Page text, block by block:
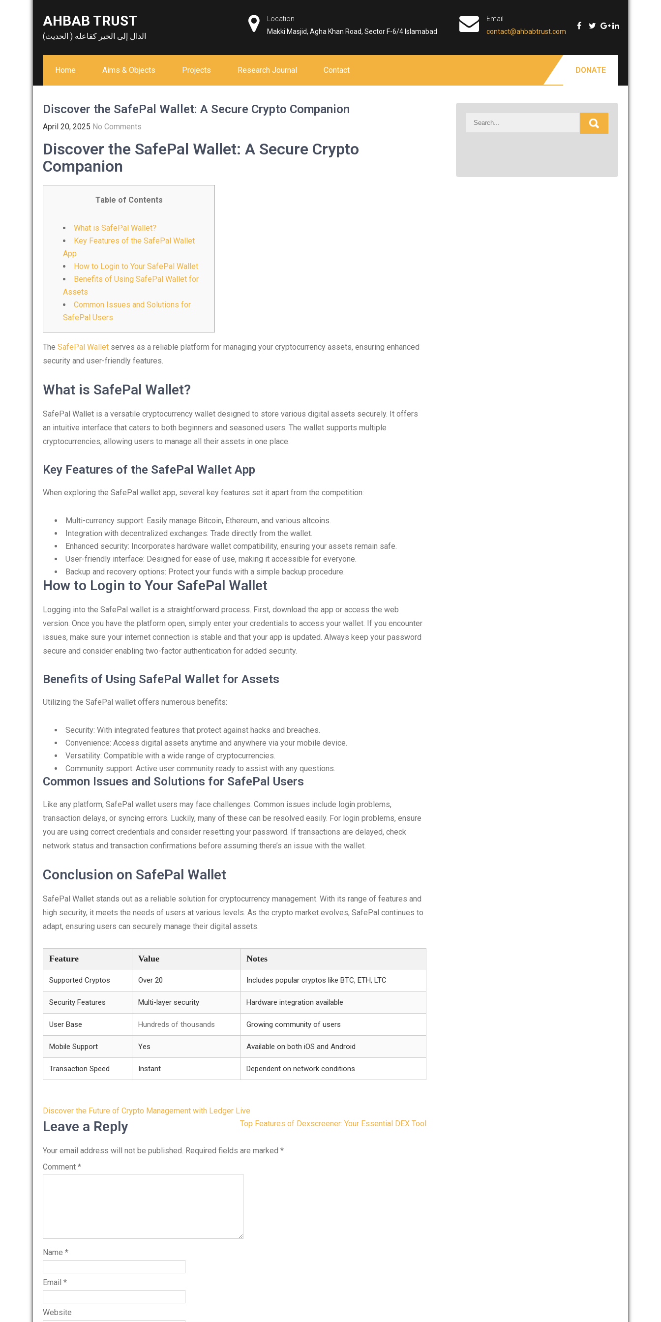
AHBAB TRUST
الدال إلى الخير كفاعله ( الحديث)
Location
Makki Masjid, Agha Khan Road, Sector F-6/4 Islamabad
Email
contact@ahbabtrust.com
Home Aims & Objects Projects Research Journal Contact DONATE
Discover the SafePal Wallet: A Secure Crypto Companion
April 20, 2025 No Comments
Discover the SafePal Wallet: A Secure Crypto
Companion
Table of Contents
What is SafePal Wallet?
Key Features of the SafePal Wallet
App
How to Login to Your SafePal Wallet
Benefits of Using SafePal Wallet for
Assets
Common Issues and Solutions for
SafePal Users
The SafePal Wallet serves as a reliable platform for managing your cryptocurrency assets, ensuring enhanced
security and user-friendly features.
What is SafePal Wallet?
SafePal Wallet is a versatile cryptocurrency wallet designed to store various digital assets securely. It offers
an intuitive interface that caters to both beginners and seasoned users. The wallet supports multiple
cryptocurrencies, allowing users to manage all their assets in one place.
Key Features of the SafePal Wallet App
When exploring the SafePal wallet app, several key features set it apart from the competition:
Multi-currency support: Easily manage Bitcoin, Ethereum, and various altcoins.
Integration with decentralized exchanges: Trade directly from the wallet.
Enhanced security: Incorporates hardware wallet compatibility, ensuring your assets remain safe.
User-friendly interface: Designed for ease of use, making it accessible for everyone.
Backup and recovery options: Protect your funds with a simple backup procedure.
How to Login to Your SafePal Wallet
Logging into the SafePal wallet is a straightforward process. First, download the app or access the web
version. Once you have the platform open, simply enter your credentials to access your wallet. If you encounter
issues, make sure your internet connection is stable and that your app is updated. Always keep your password
secure and consider enabling two-factor authentication for added security.
Benefits of Using SafePal Wallet for Assets
Utilizing the SafePal wallet offers numerous benefits:
Security: With integrated features that protect against hacks and breaches.
Convenience: Access digital assets anytime and anywhere via your mobile device.
Versatility: Compatible with a wide range of cryptocurrencies.
Community support: Active user community ready to assist with any questions.
Common Issues and Solutions for SafePal Users
Like any platform, SafePal wallet users may face challenges. Common issues include login problems,
transaction delays, or syncing errors. Luckily, many of these can be resolved easily. For login problems, ensure
you are using correct credentials and consider resetting your password. If transactions are delayed, check
network status and transaction confirmations before assuming there’s an issue with the wallet.
Conclusion on SafePal Wallet
SafePal Wallet stands out as a reliable solution for cryptocurrency management. With its range of features and
high security, it meets the needs of users at various levels. As the crypto market evolves, SafePal continues to
adapt, ensuring users can securely manage their digital assets.
Feature Value Notes
Supported Cryptos Over 20 Includes popular cryptos like BTC, ETH, LTC
Security Features Multi-layer security Hardware integration available
User Base Hundreds of thousands Growing community of users
Mobile Support Yes Available on both iOS and Android
Transaction Speed Instant Dependent on network conditions
Post
navigation
Discover the Future of Crypto Management with Ledger Live
Top Features of Dexscreener: Your Essential DEX Tool
Leave a Reply
Your email address will not be published. Required fields are marked *
Comment *
Name *
Email *
Website